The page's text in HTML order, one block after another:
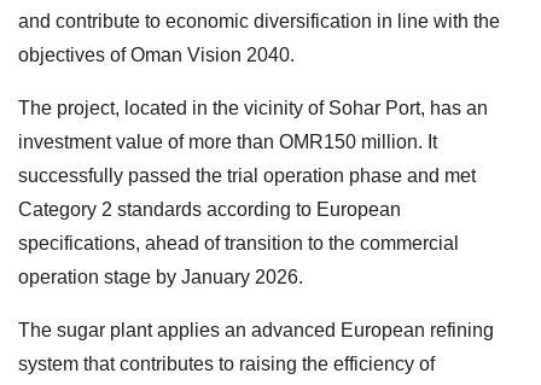
and contribute to economic diversification in line with the
objectives of Oman Vision 2040.
The project, located in the vicinity of Sohar Port, has an
investment value of more than OMR150 million. It
successfully passed the trial operation phase and met
Category 2 standards according to European
specifications, ahead of transition to the commercial
operation stage by January 2026.
The sugar plant applies an advanced European refining
system that contributes to raising the efficiency of